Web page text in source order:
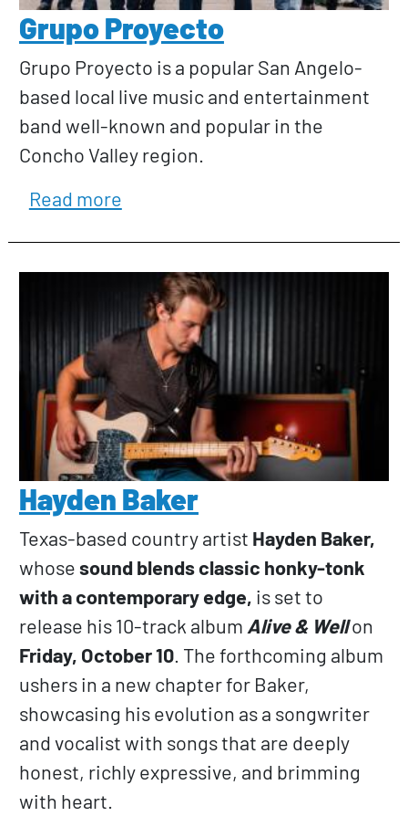
Grupo Proyecto
Grupo Proyecto is a popular San Angelo-
based local live music and entertainment
band well-known and popular in the
Concho Valley region.
Read moreabout Grupo Proyecto
Hayden Baker
Texas-based country artist Hayden Baker,
whosesound blends classic honky-tonk
with a contemporary edge, is set to
release his 10-track album Alive & Wellon
Friday, October 10. The forthcoming album
ushers in a new chapter for Baker,
showcasing his evolution as a songwriter
and vocalist with songs that are deeply
honest, richly expressive, and brimming
with heart.